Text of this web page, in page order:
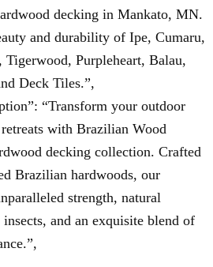
decking in Mankato, MN.
and durability of Ipe, Cumaru,
Tigerwood, Purpleheart, Balau,
Deck Tiles.”,
“Transform your outdoor
with Brazilian Wood
decking collection. Crafted
Brazilian hardwoods, our
strength, natural
insects, and an exquisite blend of